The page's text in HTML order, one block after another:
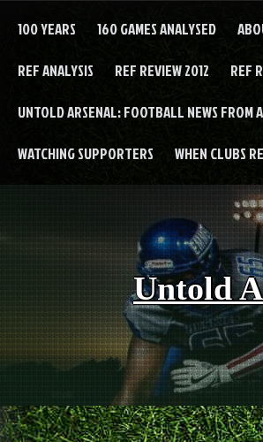
100 YEARS 160 GAMES ANALYSED
REF ANALYSIS REF REVIEW 2012 REF
UNTOLD ARSENAL: FOOTBALL NEWS FROM
WATCHING SUPPORTERS WHEN CLUBS
Untold